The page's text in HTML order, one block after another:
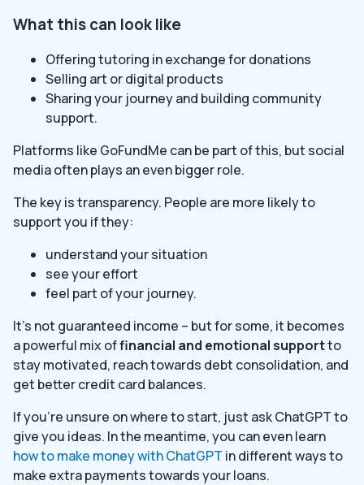
What this can look like
Offering tutoring in exchange for donations
Selling art or digital products
Sharing your journey and building community
support.
Platforms like GoFundMe can be part of this, but social
media often plays an even bigger role.
The key is transparency. People are more likely to
support you if they:
understand your situation
see your effort
feel part of your journey.
It’s not guaranteed income – but for some, it becomes
a powerful mix offinancial and emotional supportto
stay motivated, reach towards debt consolidation, and
get better credit card balances.
If you’re unsure on where to start, just ask ChatGPT to
give you ideas. In the meantime, you can even learn
how to make money with ChatGPT in different ways to
make extra payments towards your loans.